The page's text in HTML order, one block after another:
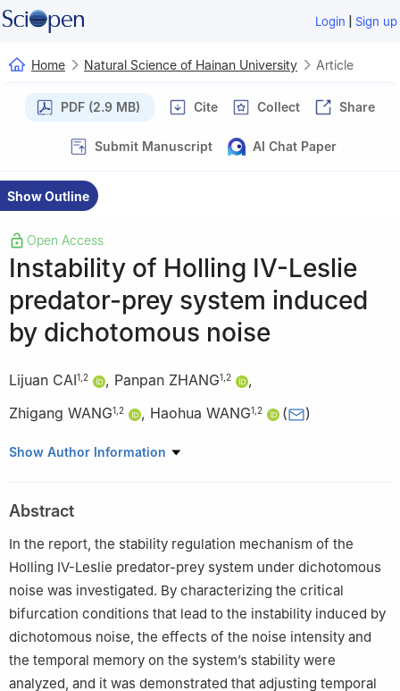
Login | Sign up
Home Natural Science of Hainan University Article
PDF (2.9 MB) Cite Collect Share
Submit Manuscript AI Chat Paper
Show Outline
Open Access
Instability of Holling IV-Leslie
predator-prey system induced
by dichotomous noise
Lijuan CAI1 2 , Panpan ZHANG1 2
,
Zhigang WANG1 2 , Haohua WANG1 2 ( )
1 School of Mathematics and Statistics, Hainan University, Haikou
Calculation, Haikou 570228, China
Show Author Information
Abstract
In the report, the stability regulation mechanism of the
Holling IV-Leslie predator-prey system under dichotomous
noise was investigated. By characterizing the critical
bifurcation conditions that lead to the instability induced by
dichotomous noise, the effects of the noise intensity and
the temporal memory on the system’s stability were
analyzed, and it was demonstrated that adjusting temporal